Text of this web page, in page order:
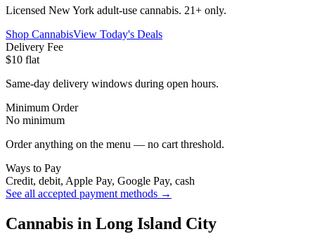
Licensed New York adult-use cannabis. 21+ only.
Shop CannabisView Today's Deals
Delivery Fee
$10 flat
Same-day delivery windows during open hours.
Minimum Order
No minimum
Order anything on the menu — no cart threshold.
Ways to Pay
Credit, debit, Apple Pay, Google Pay, cash
See all accepted payment methods →
Cannabis in Long Island City